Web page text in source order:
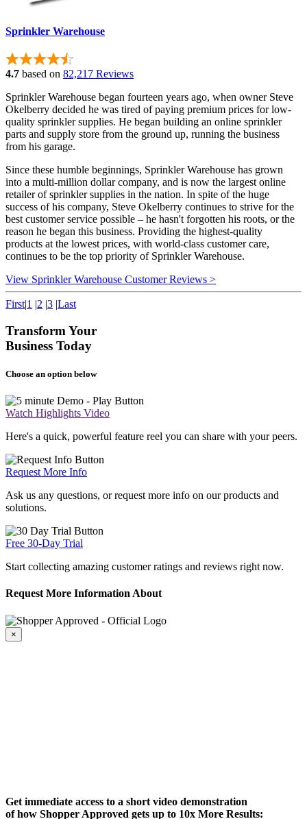
Sprinkler Warehouse
4.7 based on 82,217 Reviews
Sprinkler Warehouse began fourteen years ago, when owner Steve
Okelberry decided he was tired of paying premium prices for low-
quality sprinkler supplies. He began building an online sprinkler
parts and supply store from the ground up, running the business
from his garage.
Since these humble beginnings, Sprinkler Warehouse has grown
into a multi-million dollar company, and is now the largest online
retailer of sprinkler supplies in the nation. In spite of the huge
success of his company, Steve Okelberry continues to strive for the
best customer service possible – he hasn't forgotten his roots, or the
reason he began this business. Providing the highest-quality
products at the lowest prices, with world-class customer care,
continues to be the top priority of Sprinkler Warehouse.
View Sprinkler Warehouse Customer Reviews >
First|1 |2 |3 |Last
Transform Your
Business Today
Choose an option below
Watch Highlights Video
Here's a quick, powerful feature reel you can share with your peers.
Request More Info
Ask us any questions, or request more info on our products and
solutions.
Free 30-Day Trial
Start collecting amazing customer ratings and reviews right now.
Request More Information About
×
Get immediate access to a short video demonstration
of how Shopper Approved gets up to 10x More Results: